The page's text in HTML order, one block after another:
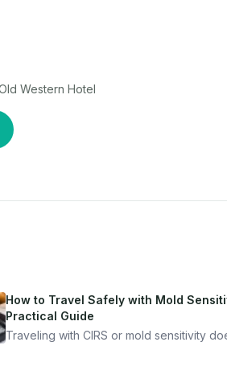
Western Hotel
How to Travel Safely with Mold
Practical Guide
Traveling with CIRS or mold sensitivity